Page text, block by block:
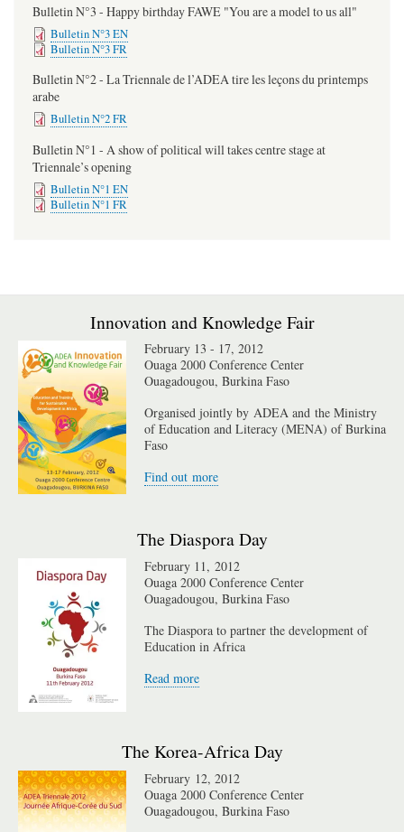
Bulletin N°3 - Happy birthday FAWE "You are a model to us all"
Bulletin N°3 EN
Bulletin N°3 FR
Bulletin N°2 - La Triennale de l’ADEA tire les leçons du printemps
arabe
Bulletin N°2 FR
Bulletin N°1 - A show of political will takes centre stage at
Triennale’s opening
Bulletin N°1 EN
Bulletin N°1 FR
Innovation and Knowledge Fair
February 13 - 17, 2012
Ouaga 2000 Conference Center
Ouagadougou, Burkina Faso
Organised jointly by ADEA and the Ministry
of Education and Literacy (MENA) of Burkina
Faso
Find out more
The Diaspora Day
February 11, 2012
Ouaga 2000 Conference Center
Ouagadougou, Burkina Faso
The Diaspora to partner the development of
Education in Africa
Read more
The Korea-Africa Day
February 12, 2012
Ouaga 2000 Conference Center
Ouagadougou, Burkina Faso